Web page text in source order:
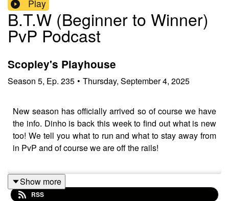
Play
B.T.W (Beginner to Winner)
PvP Podcast
Scopley's Playhouse
Season 5, Ep. 235 • Thursday, September 4, 2025
New season has officially arrived so of course we have
the info. Dinho is back this week to find out what is new
too! We tell you what to run and what to stay away from
in PvP and of course we are off the rails!
https://linktr.ee/btwpvp
Show more
RSS